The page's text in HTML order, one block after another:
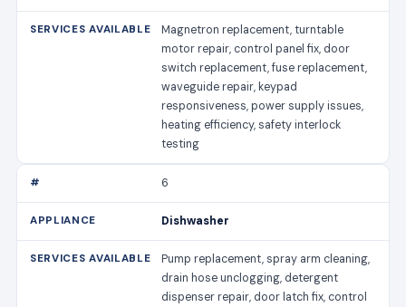
Magnetron replacement, turntable
motor repair, control panel fix, door
switch replacement, fuse replacement,
waveguide repair, keypad
responsiveness, power supply issues,
heating efficiency, safety interlock
testing
6
Dishwasher
Pump replacement, spray arm cleaning,
drain hose unclogging, detergent
dispenser repair, door latch fix, control